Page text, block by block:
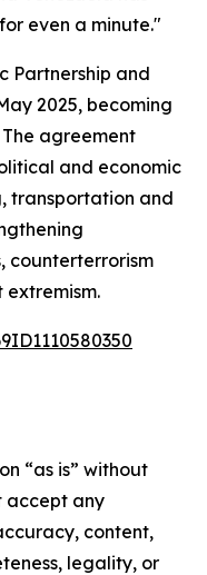
even a minute."
Partnership and
2025, becoming
agreement
and economic
transportation and
counterterrorism
“as is” without
accept any
content,
legality, or